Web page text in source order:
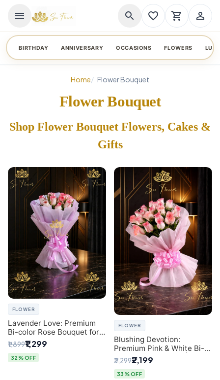
menu search favorite_border shopping_cart person_outline
BIRTHDAY ANNIVERSARY OCCASIONS FLOWERS
Home Flower Bouquet
Flower Bouquet
Shop Flower Bouquet Flowers, Cakes &
Gifts
FLOWER
Lavender Love: Premium
Bi-color Rose Bouquet for
Delhi Gifting
₹1,899₹1,299
32% OFF
FLOWER
Blushing Devotion:
Premium Pink & White Bi-
color Rose Bouquet |
Express Delhi Florist
Delivery
₹3,299₹2,199
33% OFF